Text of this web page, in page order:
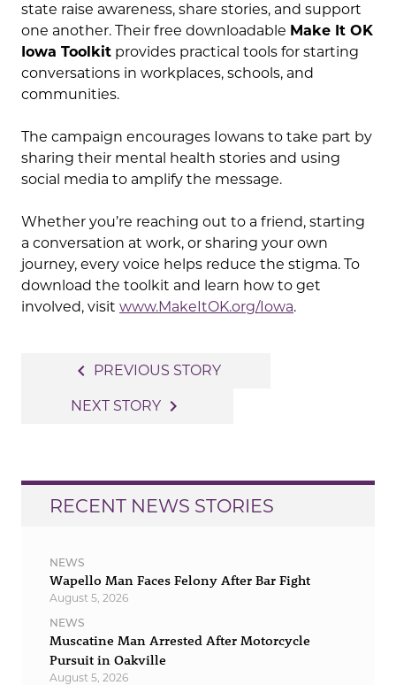
state raise awareness, share stories, and support
one another. Their free downloadable Make It OK
Iowa Toolkit provides practical tools for starting
conversations in workplaces, schools, and
communities.
The campaign encourages Iowans to take part by
sharing their mental health stories and using
social media to amplify the message.
Whether you’re reaching out to a friend, starting
a conversation at work, or sharing your own
journey, every voice helps reduce the stigma. To
download the toolkit and learn how to get
involved, visit www.MakeItOK.org/Iowa.
navigation
navigate_before PREVIOUS STORY
NEXT STORY navigate_next
RECENT NEWS STORIES
NEWS
Wapello Man Faces Felony After Bar Fight
August 5, 2026
NEWS
Muscatine Man Arrested After Motorcycle
Pursuit in Oakville
August 5, 2026